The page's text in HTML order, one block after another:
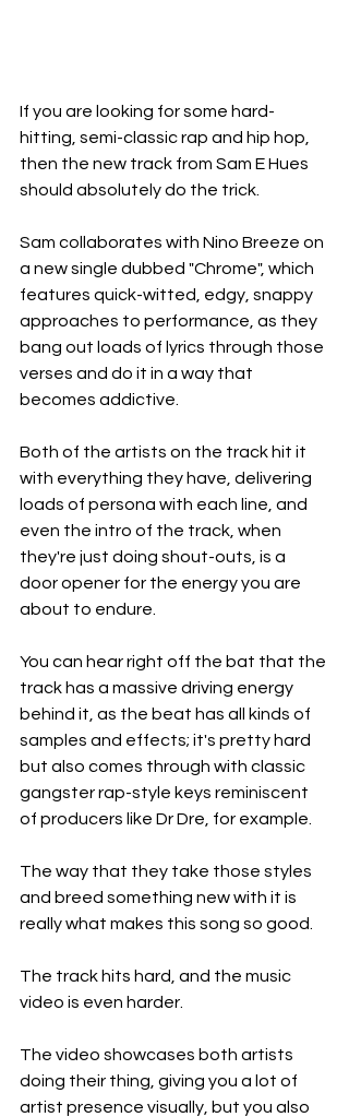
If you are looking for some hard-
hitting, semi-classic rap and hip hop,
then the new track from Sam E Hues
should absolutely do the trick.
Sam collaborates with Nino Breeze on
a new single dubbed "Chrome", which
features quick-witted, edgy, snappy
approaches to performance, as they
bang out loads of lyrics through those
verses and do it in a way that
becomes addictive.
Both of the artists on the track hit it
with everything they have, delivering
loads of persona with each line, and
even the intro of the track, when
they're just doing shout-outs, is a
door opener for the energy you are
about to endure.
You can hear right off the bat that the
track has a massive driving energy
behind it, as the beat has all kinds of
samples and effects; it's pretty hard
but also comes through with classic
gangster rap-style keys reminiscent
of producers like Dr Dre, for example.
The way that they take those styles
and breed something new with it is
really what makes this song so good.
The track hits hard, and the music
video is even harder.
The video showcases both artists
doing their thing, giving you a lot of
artist presence visually, but you also